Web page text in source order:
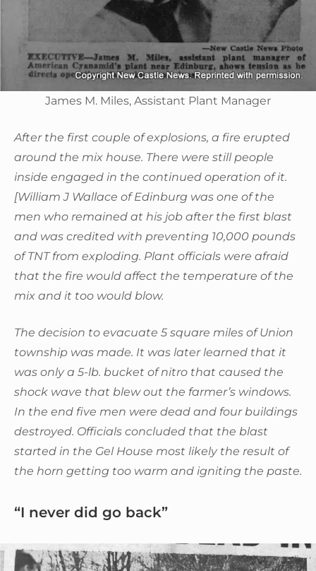
James M. Miles, Assistant Plant Manager
After the first couple of explosions, a fire erupted
around the mix house. There were still people
inside engaged in the continued operation of it.
[William J Wallace of Edinburg was one of the
men who remained at his job after the first blast
and was credited with preventing 10,000 pounds
of TNT from exploding. Plant officials were afraid
that the fire would affect the temperature of the
mix and it too would blow.
The decision to evacuate 5 square miles of Union
township was made. It was later learned that it
was only a 5-lb. bucket of nitro that caused the
shock wave that blew out the farmer’s windows.
In the end five men were dead and four buildings
destroyed. Officials concluded that the blast
started in the Gel House most likely the result of
the horn getting too warm and igniting the paste.
“I never did go back”